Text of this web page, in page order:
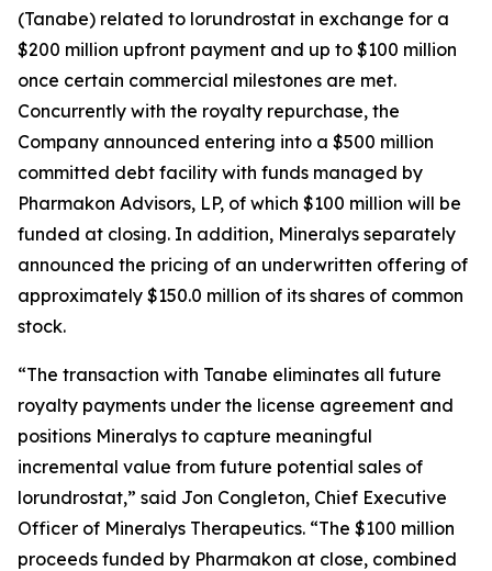
(Tanabe) related to lorundrostat in exchange for a
$200 million upfront payment and up to $100 million
once certain commercial milestones are met.
Concurrently with the royalty repurchase, the
Company announced entering into a $500 million
committed debt facility with funds managed by
Pharmakon Advisors, LP, of which $100 million will be
funded at closing. In addition, Mineralys separately
announced the pricing of an underwritten offering of
approximately $150.0 million of its shares of common
stock.
“The transaction with Tanabe eliminates all future
royalty payments under the license agreement and
positions Mineralys to capture meaningful
incremental value from future potential sales of
lorundrostat,” said Jon Congleton, Chief Executive
Officer of Mineralys Therapeutics. “The $100 million
proceeds funded by Pharmakon at close, combined